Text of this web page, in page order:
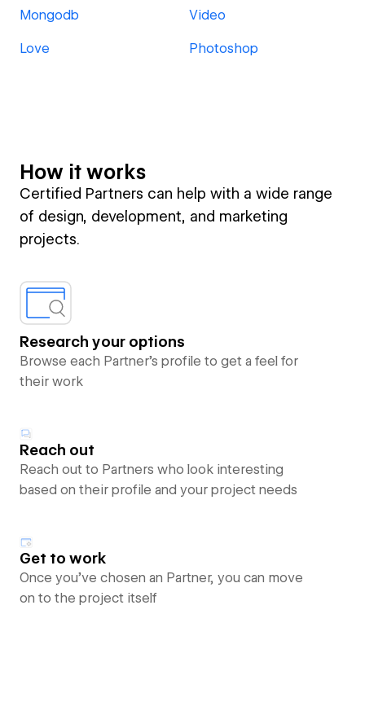
Mongodb Video
Love Photoshop
How it works
Certified Partners can help with a wide range
of design, development, and marketing
projects.
Research your options
Browse each Partner’s profile to get a feel for
their work
Reach out
Reach out to Partners who look interesting
based on their profile and your project needs
Get to work
Once you’ve chosen an Partner, you can move
on to the project itself